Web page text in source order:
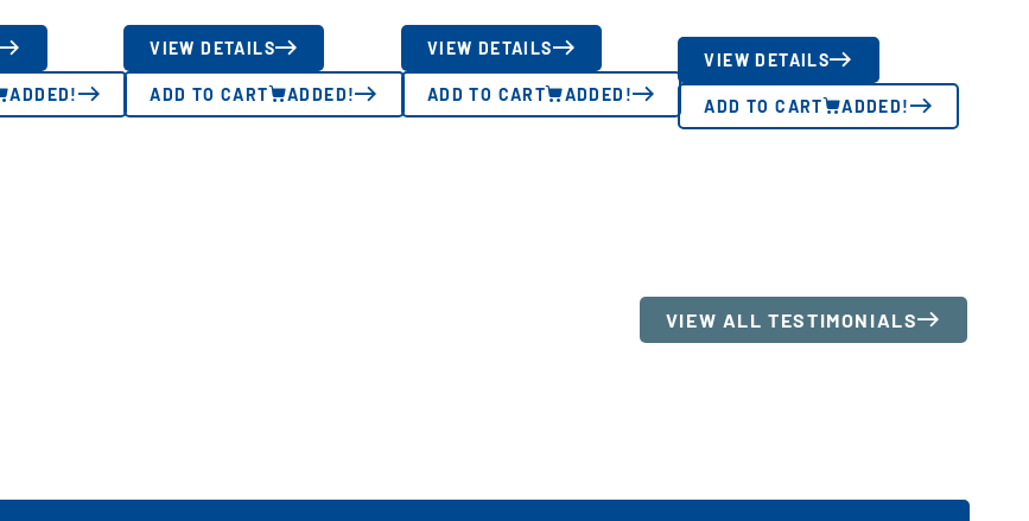
ADDED!
VIEW DETAILS
ADD TO CART ADDED!
VIEW DETAILS
ADD TO CART ADDED!
VIEW DETAILS
ADD TO CART ADDED!
VIEW ALL TESTIMONIALS